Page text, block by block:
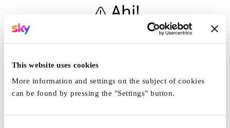
This website uses cookies
More information and settings on the subject of cookies
can be found by pressing the "Settings" button.
Ahi!
Non è una simulazione…